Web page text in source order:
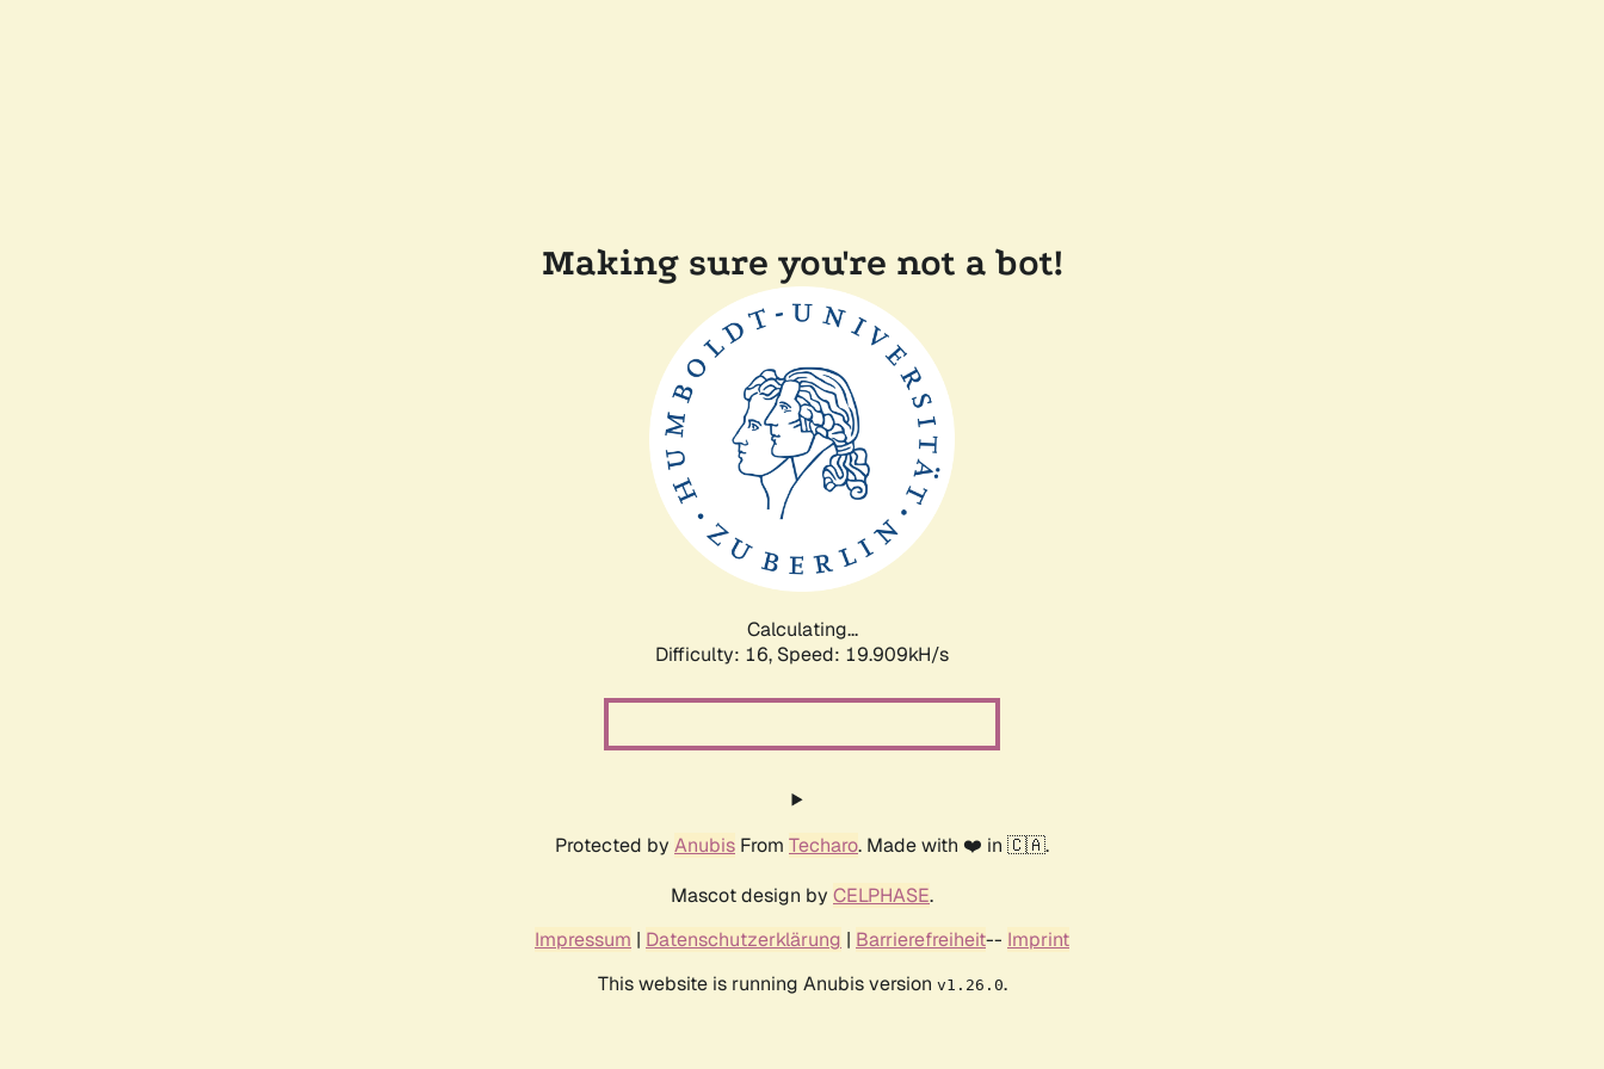
Making sure you're not a bot!
Calculating...
Difficulty: 16, Speed: 19.909kH/s
Protected by Anubis From Techaro. Made with ❤️ in 🇨🇦.
Mascot design by CELPHASE.
Impressum | Datenschutzerklärung | Barrierefreiheit-- Imprint
This website is running Anubis version v1.26.0.